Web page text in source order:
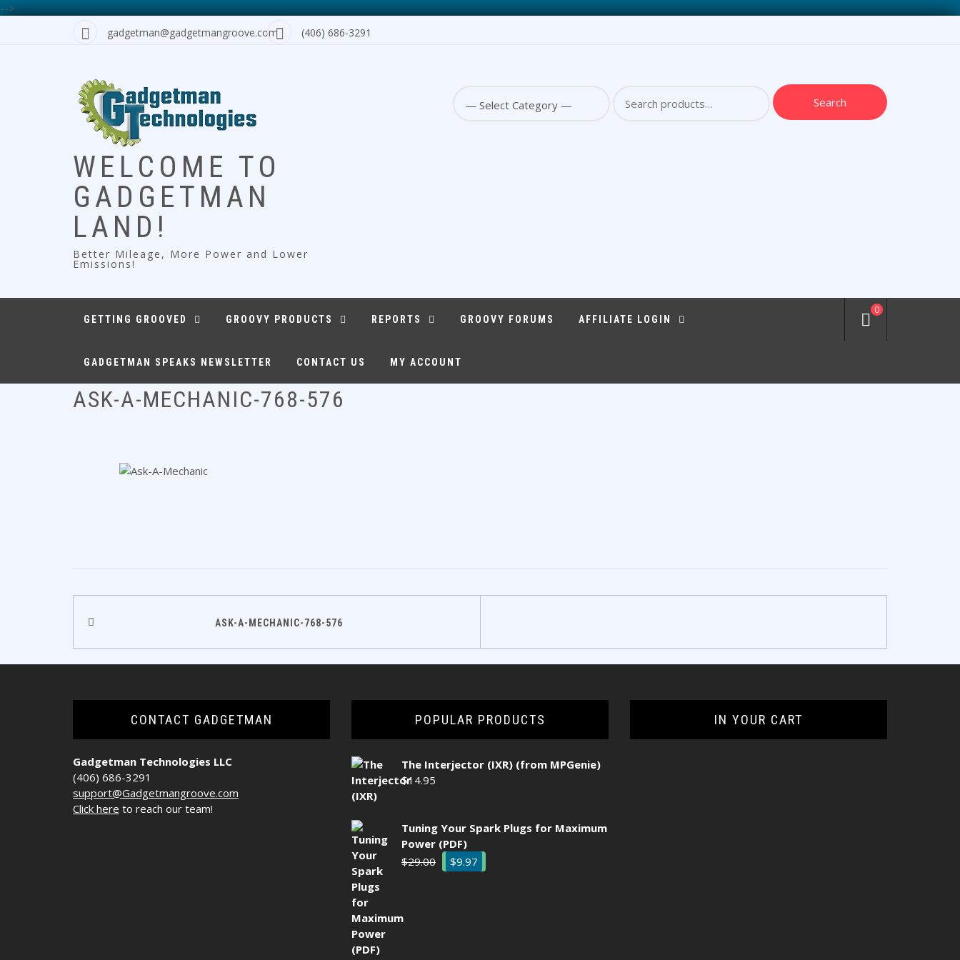
-->
gadgetman@gadgetmangroove.com (406) 686-3291
WELCOME TO
GADGETMAN
LAND!
Better Mileage, More Power and Lower
Emissions!
Search
for:
Search
GETTING GROOVED GROOVY PRODUCTS REPORTS GROOVY FORUMS AFFILIATE LOGIN
GADGETMAN SPEAKS NEWSLETTER CONTACT US MY ACCOUNT
0
ASK-A-MECHANIC-768-576
Post
navigation
ASK-A-MECHANIC-768-576
CONTACT GADGETMAN
Gadgetman Technologies LLC
(406) 686-3291
support@Gadgetmangroove.com
Click here to reach our team!
POPULAR PRODUCTS
The Interjector (IXR) (from MPGenie)
$14.95
Tuning Your Spark Plugs for Maximum
Power (PDF)
$29.00
Original
price
$9.97
IN YOUR CART